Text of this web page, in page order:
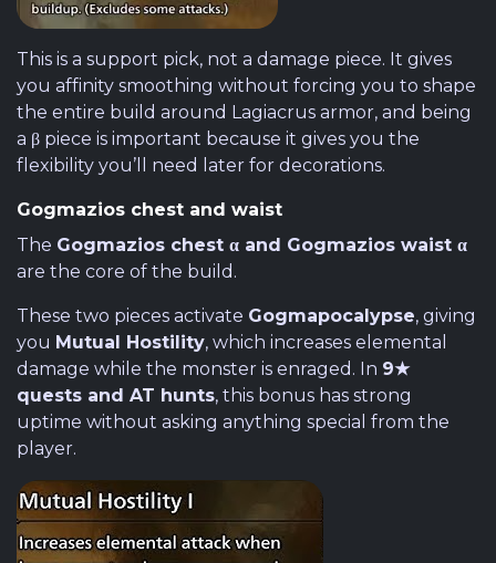
This is a support pick, not a damage piece. It gives
you affinity smoothing without forcing you to shape
the entire build around Lagiacrus armor, and being
a β piece is important because it gives you the
flexibility you’ll need later for decorations.
Gogmazios chest and waist
The Gogmazios chest α and Gogmazios waist α
are the core of the build.
These two pieces activate Gogmapocalypse, giving
you Mutual Hostility, which increases elemental
damage while the monster is enraged. In 9★
quests and AT hunts, this bonus has strong
uptime without asking anything special from the
player.